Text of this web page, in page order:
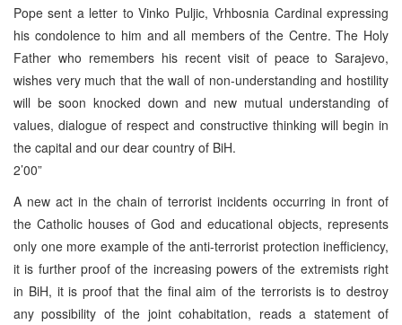
Pope sent a letter to Vinko Puljic, Vrhbosnia Cardinal expressing
his condolence to him and all members of the Centre. The Holy
Father who remembers his recent visit of peace to Sarajevo,
wishes very much that the wall of non-understanding and hostility
will be soon knocked down and new mutual understanding of
values, dialogue of respect and constructive thinking will begin in
the capital and our dear country of BiH.
2’00”
A new act in the chain of terrorist incidents occurring in front of
the Catholic houses of God and educational objects, represents
only one more example of the anti-terrorist protection inefficiency,
it is further proof of the increasing powers of the extremists right
in BiH, it is proof that the final aim of the terrorists is to destroy
any possibility of the joint cohabitation, reads a statement of